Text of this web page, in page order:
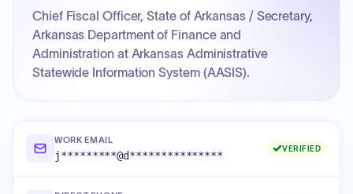
Chief Fiscal Officer, State of Arkansas / Secretary,
Arkansas Department of Finance and
Administration at Arkansas Administrative
Statewide Information System (AASIS).
WORK EMAIL
j*********@d***************
VERIFIED